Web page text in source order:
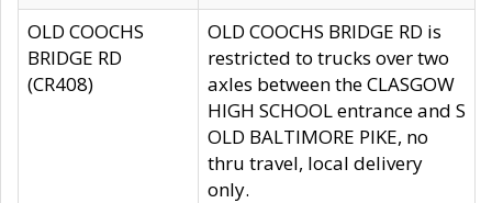
OLD COOCHS
BRIDGE RD
(CR408)
OLD COOCHS BRIDGE RD is
restricted to trucks over two
axles between the CLASGOW
HIGH SCHOOL entrance and S
OLD BALTIMORE PIKE, no
thru travel, local delivery
only.